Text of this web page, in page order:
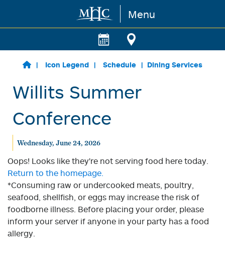
Skip to main content Menu
Icon Legend Schedule Dining Services
Willits Summer
Conference
Wednesday, June 24, 2026
Oops! Looks like they're not serving food here today.
Return to the homepage.
*Consuming raw or undercooked meats, poultry,
seafood, shellfish, or eggs may increase the risk of
foodborne illness. Before placing your order, please
inform your server if anyone in your party has a food
allergy.